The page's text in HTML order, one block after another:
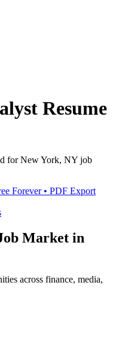
Resume
forNew York, NY job
Forever • PDF Export
Market in
across finance, media,